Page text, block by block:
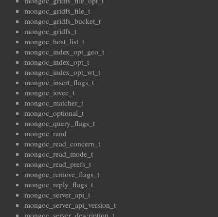
mongoc_gridfs_file_t
mongoc_gridfs_bucket_t
mongoc_gridfs_t
mongoc_host_list_t
mongoc_index_opt_geo_t
mongoc_index_opt_t
mongoc_index_opt_wt_t
mongoc_insert_flags_t
mongoc_iovec_t
mongoc_matcher_t
mongoc_optional_t
mongoc_query_flags_t
mongoc_rand
mongoc_read_concern_t
mongoc_read_mode_t
mongoc_read_prefs_t
mongoc_remove_flags_t
mongoc_reply_flags_t
mongoc_server_api_t
mongoc_server_api_version_t